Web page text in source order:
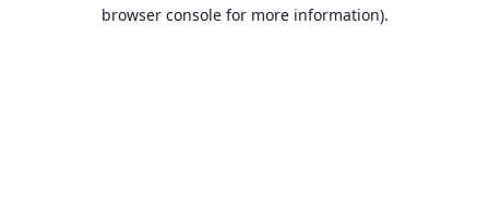
browser console for more information).